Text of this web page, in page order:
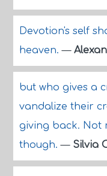
Devotion's self
heaven.—
but who gives a
vandalize their
giving back. Not
though.— Silvia